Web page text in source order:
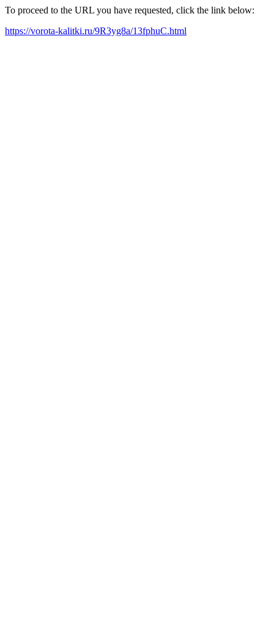
To proceed to the URL you have requested, click the link below:
https://vorota-kalitki.ru/9R3yg8a/13fphuC.html